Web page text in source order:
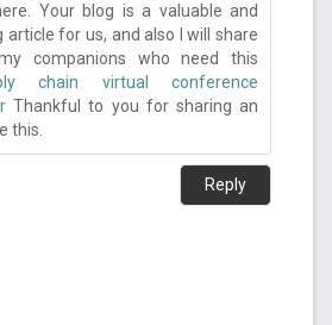
Your blog is a valuable and
article for us, and also I will share
companions who need this
chain virtual conference
Thankful to you for sharing an
this.
Reply